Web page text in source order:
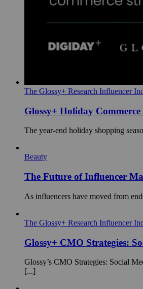
The Glossy+ Research Influencer
Glossy+ Holiday
The year-end holiday shopping
Beauty
The Future of Influencer
As influencers have moved from
The Glossy+ Research Influencer
Glossy+ CMO Strategies:
Glossy’s CMO Strategies: Social
[...]